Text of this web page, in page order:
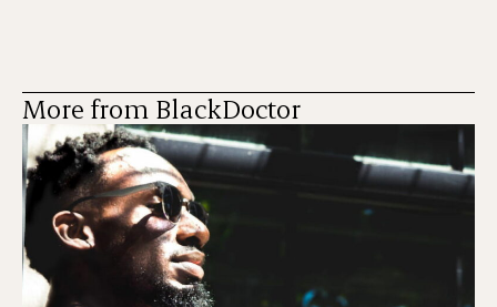
More from BlackDoctor